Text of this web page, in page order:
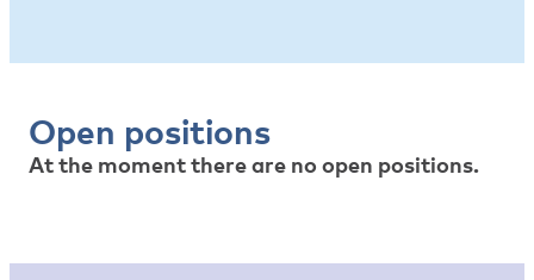
Open positions
At the moment there are no open positions.